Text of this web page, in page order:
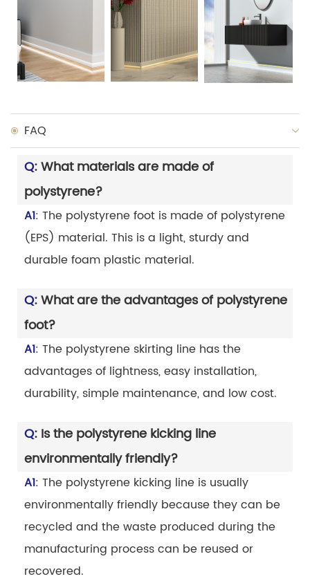
FAQ
Q: What materials are made of
polystyrene?
A1: The polystyrene foot is made of polystyrene
(EPS) material. This is a light, sturdy and
durable foam plastic material.
Q: What are the advantages of polystyrene
foot?
A1: The polystyrene skirting line has the
advantages of lightness, easy installation,
durability, simple maintenance, and low cost.
Q: Is the polystyrene kicking line
environmentally friendly?
A1: The polystyrene kicking line is usually
environmentally friendly because they can be
recycled and the waste produced during the
manufacturing process can be reused or
recovered.